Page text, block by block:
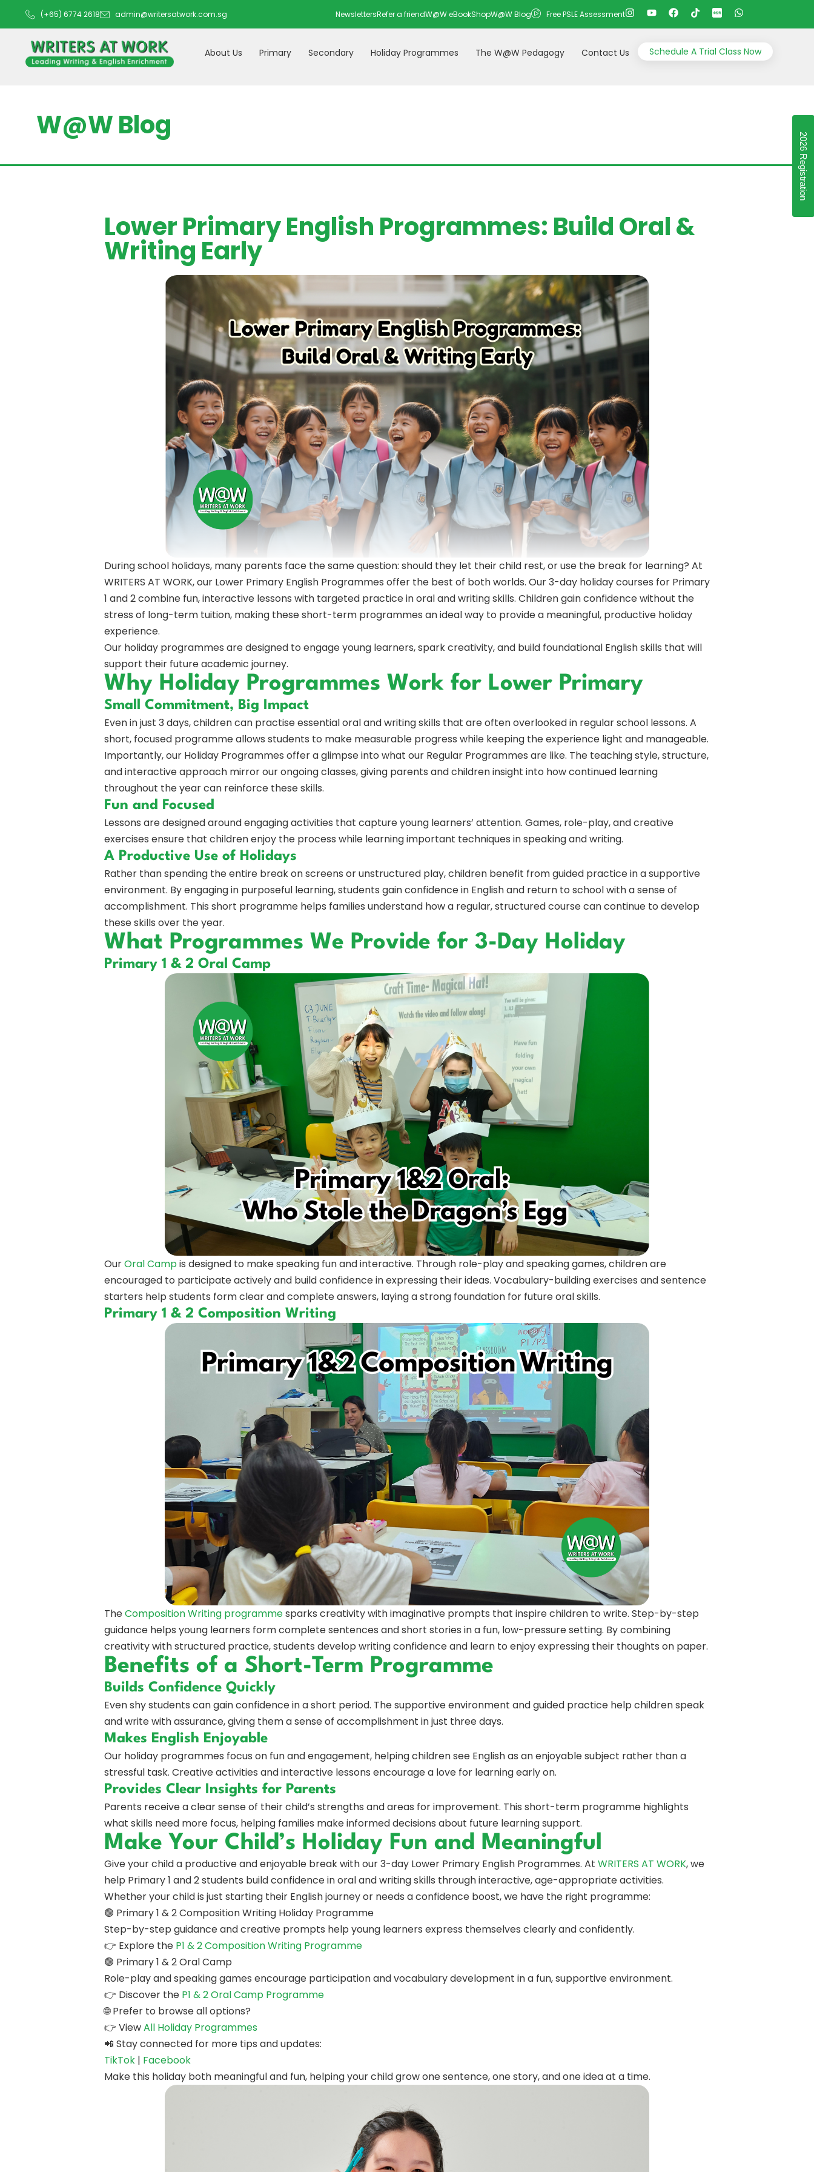
(+65) 6774 2618 admin@writersatwork.com.sg NewslettersRefer a friendW@W eBookShopW@W Blog Free PSLE Assessment
About Us Primary Secondary Holiday Programmes The W@W Pedagogy Contact Us Schedule A Trial Class Now
W@W Blog
Lower Primary English Programmes: Build Oral &
Writing Early
During school holidays, many parents face the same question: should they let their child rest, or use the break for learning? At
WRITERS AT WORK, our Lower Primary English Programmes offer the best of both worlds. Our 3-day holiday courses for Primary
1 and 2 combine fun, interactive lessons with targeted practice in oral and writing skills. Children gain confidence without the
stress of long-term tuition, making these short-term programmes an ideal way to provide a meaningful, productive holiday
experience.
Our holiday programmes are designed to engage young learners, spark creativity, and build foundational English skills that will
support their future academic journey.
Why Holiday Programmes Work for Lower Primary
Small Commitment, Big Impact
Even in just 3 days, children can practise essential oral and writing skills that are often overlooked in regular school lessons. A
short, focused programme allows students to make measurable progress while keeping the experience light and manageable.
Importantly, our Holiday Programmes offer a glimpse into what our Regular Programmes are like. The teaching style, structure,
and interactive approach mirror our ongoing classes, giving parents and children insight into how continued learning
throughout the year can reinforce these skills.
Fun and Focused
Lessons are designed around engaging activities that capture young learners’ attention. Games, role-play, and creative
exercises ensure that children enjoy the process while learning important techniques in speaking and writing.
A Productive Use of Holidays
Rather than spending the entire break on screens or unstructured play, children benefit from guided practice in a supportive
environment. By engaging in purposeful learning, students gain confidence in English and return to school with a sense of
accomplishment. This short programme helps families understand how a regular, structured course can continue to develop
these skills over the year.
What Programmes We Provide for 3-Day Holiday
Primary 1 & 2 Oral Camp
OurOral Campis designed to make speaking fun and interactive. Through role-play and speaking games, children are
encouraged to participate actively and build confidence in expressing their ideas. Vocabulary-building exercises and sentence
starters help students form clear and complete answers, laying a strong foundation for future oral skills.
Primary 1 & 2 Composition Writing
TheComposition Writing programmesparks creativity with imaginative prompts that inspire children to write. Step-by-step
guidance helps young learners form complete sentences and short stories in a fun, low-pressure setting. By combining
creativity with structured practice, students develop writing confidence and learn to enjoy expressing their thoughts on paper.
Benefits of a Short-Term Programme
Builds Confidence Quickly
Even shy students can gain confidence in a short period. The supportive environment and guided practice help children speak
and write with assurance, giving them a sense of accomplishment in just three days.
Makes English Enjoyable
Our holiday programmes focus on fun and engagement, helping children see English as an enjoyable subject rather than a
stressful task. Creative activities and interactive lessons encourage a love for learning early on.
Provides Clear Insights for Parents
Parents receive a clear sense of their child’s strengths and areas for improvement. This short-term programme highlights
what skills need more focus, helping families make informed decisions about future learning support.
Make Your Child’s Holiday Fun and Meaningful
Give your child a productive and enjoyable break with our 3-day Lower Primary English Programmes. At WRITERS AT WORK, we
help Primary 1 and 2 students build confidence in oral and writing skills through interactive, age-appropriate activities.
Whether your child is just starting their English journey or needs a confidence boost, we have the right programme:
🟢 Primary 1 & 2 Composition Writing Holiday Programme
Step-by-step guidance and creative prompts help young learners express themselves clearly and confidently.
👉 Explore the P1 & 2 Composition Writing Programme
🟢 Primary 1 & 2 Oral Camp
Role-play and speaking games encourage participation and vocabulary development in a fun, supportive environment.
👉 Discover the P1 & 2 Oral Camp Programme
🌐 Prefer to browse all options?
👉 ViewAll Holiday Programmes
📲 Stay connected for more tips and updates:
TikTok | Facebook
Make this holiday both meaningful and fun, helping your child grow one sentence, one story, and one idea at a time.
2026 Registration